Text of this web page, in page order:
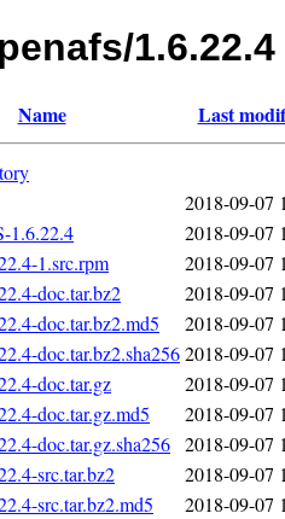
1.6.22.4
Name Last
2018-09-07
1.6.22.4
2018-09-07
1.src.rpm
2018-09-07
doc.tar.bz2
2018-09-07
doc.tar.bz2.md5
2018-09-07
doc.tar.bz2.sha2562018-09-07
doc.tar.gz
2018-09-07
doc.tar.gz.md5
2018-09-07
doc.tar.gz.sha256 2018-09-07
src.tar.bz2
2018-09-07
src.tar.bz2.md5
2018-09-07